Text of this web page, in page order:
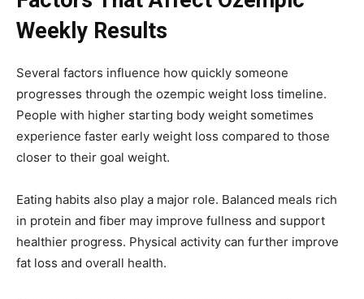
Weekly Results
Several factors influence how quickly someone
progresses through the ozempic weight loss timeline.
People with higher starting body weight sometimes
experience faster early weight loss compared to those
closer to their goal weight.
Eating habits also play a major role. Balanced meals rich
in protein and fiber may improve fullness and support
healthier progress. Physical activity can further improve
fat loss and overall health.